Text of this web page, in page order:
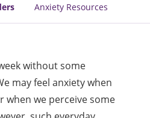
Anxiety Resources
without some
may feel anxiety when
when we perceive some